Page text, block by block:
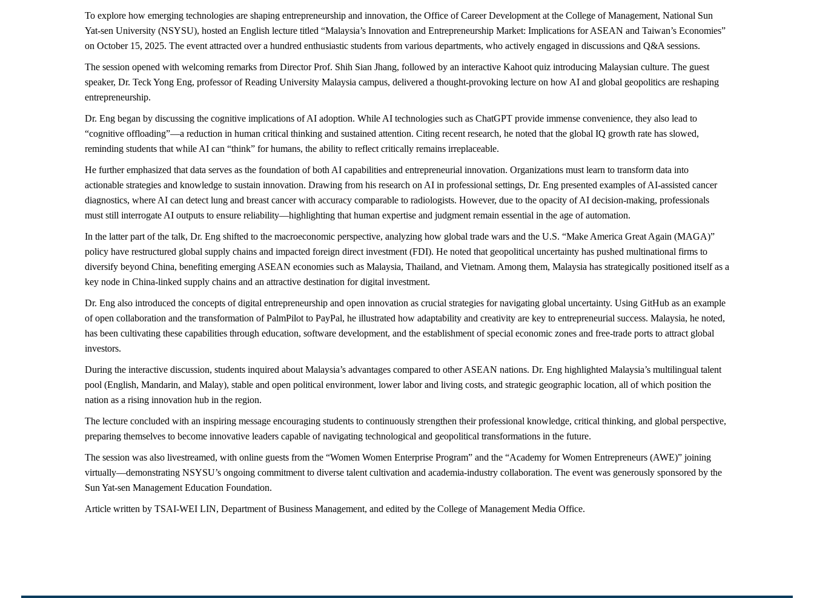
To explore how emerging technologies are shaping entrepreneurship and innovation, the Office of Career Development at the College of Management, National Sun
Yat-sen University (NSYSU), hosted an English lecture titled “Malaysia’s Innovation and Entrepreneurship Market: Implications for ASEAN and Taiwan’s Economies”
on October 15, 2025. The event attracted over a hundred enthusiastic students from various departments, who actively engaged in discussions and Q&A sessions.
The session opened with welcoming remarks from Director Prof. Shih Sian Jhang, followed by an interactive Kahoot quiz introducing Malaysian culture. The guest
speaker, Dr. Teck Yong Eng, professor of Reading University Malaysia campus, delivered a thought-provoking lecture on how AI and global geopolitics are reshaping
entrepreneurship.
Dr. Eng began by discussing the cognitive implications of AI adoption. While AI technologies such as ChatGPT provide immense convenience, they also lead to
“cognitive offloading”—a reduction in human critical thinking and sustained attention. Citing recent research, he noted that the global IQ growth rate has slowed,
reminding students that while AI can “think” for humans, the ability to reflect critically remains irreplaceable.
He further emphasized that data serves as the foundation of both AI capabilities and entrepreneurial innovation. Organizations must learn to transform data into
actionable strategies and knowledge to sustain innovation. Drawing from his research on AI in professional settings, Dr. Eng presented examples of AI-assisted cancer
diagnostics, where AI can detect lung and breast cancer with accuracy comparable to radiologists. However, due to the opacity of AI decision-making, professionals
must still interrogate AI outputs to ensure reliability—highlighting that human expertise and judgment remain essential in the age of automation.
In the latter part of the talk, Dr. Eng shifted to the macroeconomic perspective, analyzing how global trade wars and the U.S. “Make America Great Again (MAGA)”
policy have restructured global supply chains and impacted foreign direct investment (FDI). He noted that geopolitical uncertainty has pushed multinational firms to
diversify beyond China, benefiting emerging ASEAN economies such as Malaysia, Thailand, and Vietnam. Among them, Malaysia has strategically positioned itself as a
key node in China-linked supply chains and an attractive destination for digital investment.
Dr. Eng also introduced the concepts of digital entrepreneurship and open innovation as crucial strategies for navigating global uncertainty. Using GitHub as an example
of open collaboration and the transformation of PalmPilot to PayPal, he illustrated how adaptability and creativity are key to entrepreneurial success. Malaysia, he noted,
has been cultivating these capabilities through education, software development, and the establishment of special economic zones and free-trade ports to attract global
investors.
During the interactive discussion, students inquired about Malaysia’s advantages compared to other ASEAN nations. Dr. Eng highlighted Malaysia’s multilingual talent
pool (English, Mandarin, and Malay), stable and open political environment, lower labor and living costs, and strategic geographic location, all of which position the
nation as a rising innovation hub in the region.
The lecture concluded with an inspiring message encouraging students to continuously strengthen their professional knowledge, critical thinking, and global perspective,
preparing themselves to become innovative leaders capable of navigating technological and geopolitical transformations in the future.
The session was also livestreamed, with online guests from the “Women Women Enterprise Program” and the “Academy for Women Entrepreneurs (AWE)” joining
virtually—demonstrating NSYSU’s ongoing commitment to diverse talent cultivation and academia-industry collaboration. The event was generously sponsored by the
Sun Yat-sen Management Education Foundation.
Article written by TSAI-WEI LIN, Department of Business Management, and edited by the College of Management Media Office.